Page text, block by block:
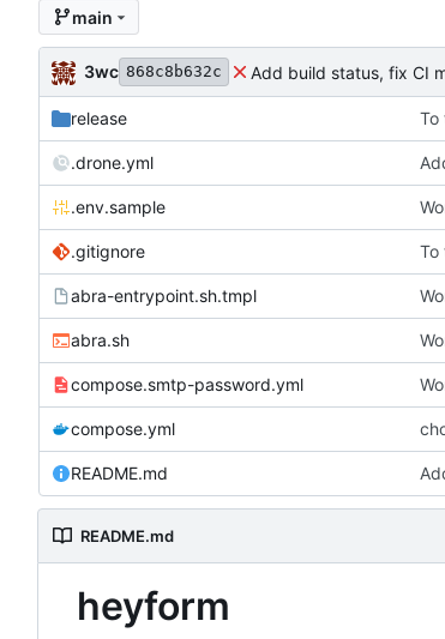
main
3wc 868c8b632c Add build status, fix CI
release To
.drone.yml
.env.sample
.gitignore To
abra-entrypoint.sh.tmpl
abra.sh
compose.smtp-password.yml
compose.yml
README.md
README.md
heyform